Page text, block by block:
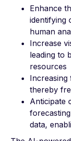
Enhance
identifying
human
Increase
leading to
resources
Increasing
thereby
Anticipate
data,